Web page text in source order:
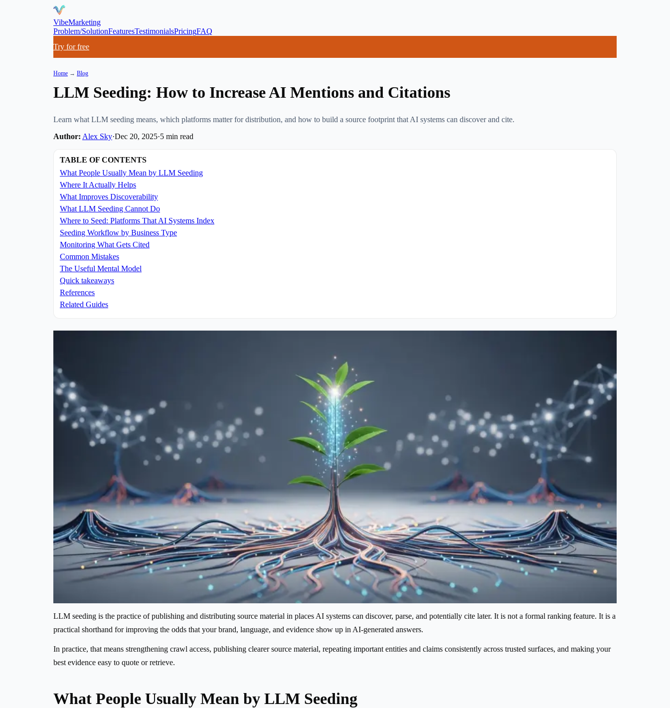
VibeMarketing
Problem/SolutionFeaturesTestimonialsPricingFAQ
Try for free
Home → Blog
LLM Seeding: How to Increase AI Mentions and Citations
Learn what LLM seeding means, which platforms matter for distribution, and how to build a source footprint that AI systems can discover and cite.
Author: Alex Sky·Dec 20, 2025·5 min read
TABLE OF CONTENTS
What People Usually Mean by LLM Seeding
Where It Actually Helps
What Improves Discoverability
What LLM Seeding Cannot Do
Where to Seed: Platforms That AI Systems Index
Seeding Workflow by Business Type
Monitoring What Gets Cited
Common Mistakes
The Useful Mental Model
Quick takeaways
References
Related Guides
LLM seeding is the practice of publishing and distributing source material in places AI systems can discover, parse, and potentially cite later. It is not a formal ranking feature. It is a
practical shorthand for improving the odds that your brand, language, and evidence show up in AI-generated answers.
In practice, that means strengthening crawl access, publishing clearer source material, repeating important entities and claims consistently across trusted surfaces, and making your
best evidence easy to quote or retrieve.
What People Usually Mean by LLM Seeding